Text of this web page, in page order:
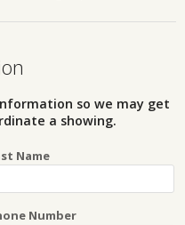
so we may get
a showing.
Name
Number